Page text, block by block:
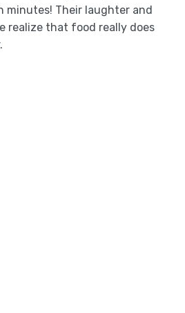
minutes! Their laughter and
realize that food really does